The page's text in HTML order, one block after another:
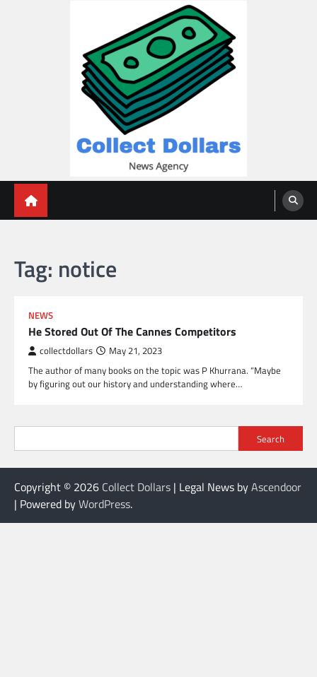
Tag: notice
NEWS
He Stored Out Of The Cannes Competitors
collectdollars May 21, 2023
The author of many books on the topic was P Khurrana. “Maybe
by figuring out our history and understanding where…
Search
Copyright © 2026 Collect Dollars | Legal News byAscendoor
| Powered byWordPress.